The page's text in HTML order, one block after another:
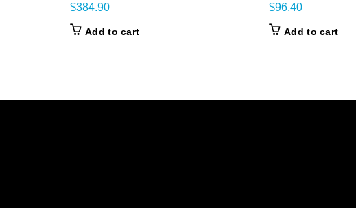
$384.90
Add to cart
$96.40
Add to cart